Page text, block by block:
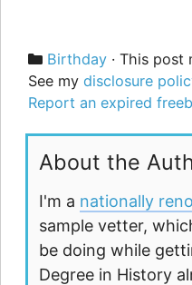
Categories
Birthday · This
See my disclosure
Report an expired
About the
I'm a nationally
sample vetter,
be doing while
Degree in History